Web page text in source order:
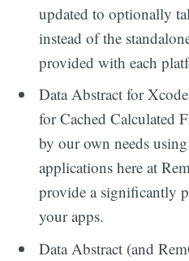
updated to optionally
instead of the
provided with each
Data Abstract for
for Cached Calculated
by our own needs
applications here at
provide a significantly
your apps.
Data Abstract (and